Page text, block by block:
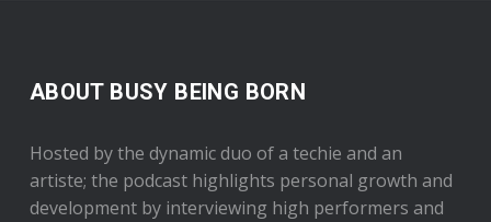
ABOUT BUSY BEING BORN
Hosted by the dynamic duo of a techie and an
artiste; the podcast highlights personal growth and
development by interviewing high performers and